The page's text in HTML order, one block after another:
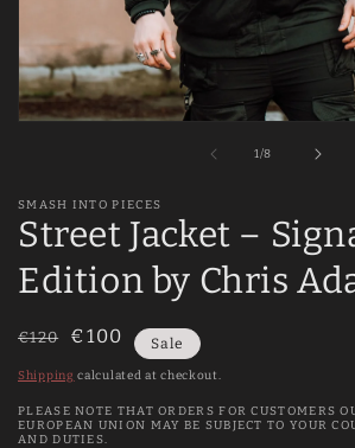
modal
1/
of8
SMASH INTO PIECES
Street Jacket –
Edition by Chris
Regular
price
€120
Sale
price
€100 Sale
Shipping calculated at checkout.
PLEASE NOTE THAT ORDERS FOR CUSTOMERS
EUROPEAN UNION MAY BE SUBJECT TO YOUR
AND DUTIES.